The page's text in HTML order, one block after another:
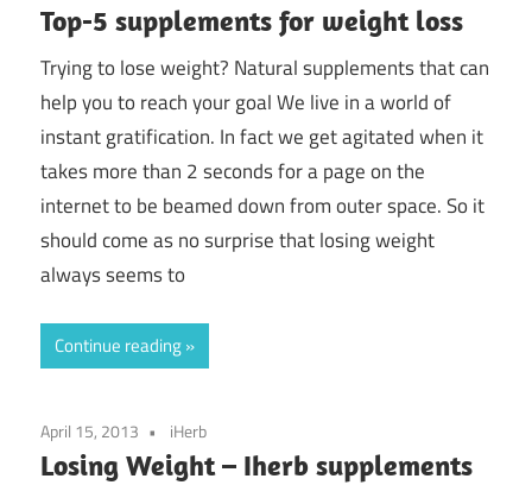
Top-5 supplements for weight loss
Trying to lose weight? Natural supplements that can
help you to reach your goal We live in a world of
instant gratification. In fact we get agitated when it
takes more than 2 seconds for a page on the
internet to be beamed down from outer space. So it
should come as no surprise that losing weight
always seems to
Continue reading
April 15, 2013 iHerb
Losing Weight – Iherb supplements